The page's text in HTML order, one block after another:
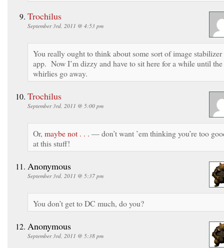
Trochilus
September 3rd, 2011 @ 4:53 pm
You really ought to think about some sort of image stabilizer
app. Now I’m dizzy and have to sit here for a while until the
whirlies go away.
Trochilus
September 3rd, 2011 @ 5:00 pm
Or, maybe not . . . — don’t want ’em thinking you’re too
at this stuff!
Anonymous
September 3rd, 2011 @ 5:37 pm
You don’t get to DC much, do you?
Anonymous
September 3rd, 2011 @ 5:38 pm